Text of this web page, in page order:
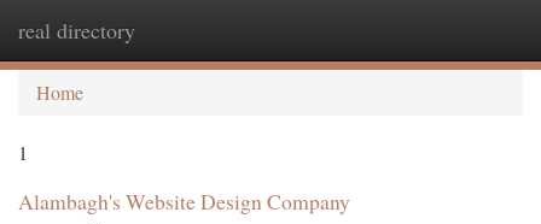
real directory
Home
1
Alambagh's Website Design Company